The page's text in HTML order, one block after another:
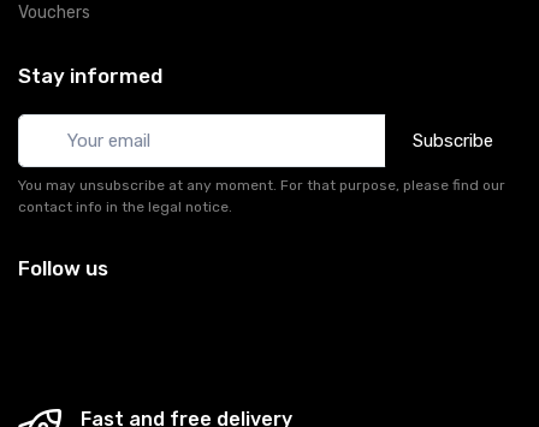
Vouchers
Stay informed
Subscribe
You may unsubscribe at any moment. For that purpose, please find our
contact info in the legal notice.
Follow us
Fast and free delivery